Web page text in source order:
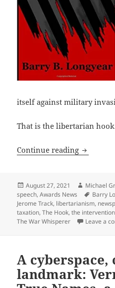
itself against military
That is the libertarian
Continue reading “A
Posted
on
August 27, 2021 Author
Michael
speech,Awards News Tags
Barry
Jerome Track, libertarianism,
taxation,The Hook,the
The War Whisperer
Leave a
A
landmark: